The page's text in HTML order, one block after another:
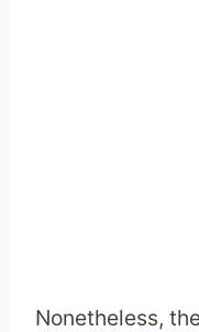
Nonetheless,